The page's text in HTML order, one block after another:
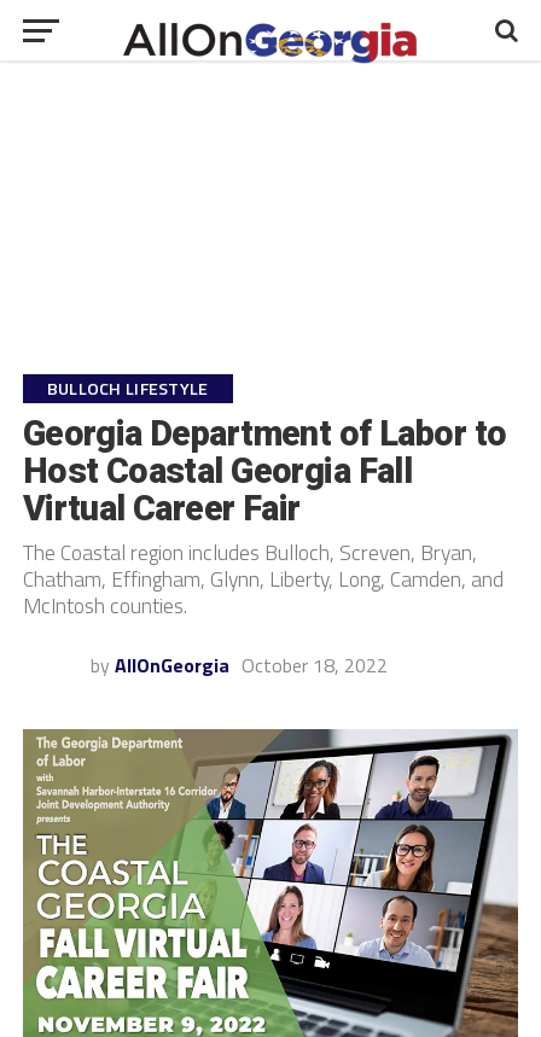
BULLOCH LIFESTYLE
Georgia Department of Labor to
Host Coastal Georgia Fall
Virtual Career Fair
The Coastal region includes Bulloch, Screven, Bryan,
Chatham, Effingham, Glynn, Liberty, Long, Camden, and
McIntosh counties.
by AllOnGeorgia October 18, 2022